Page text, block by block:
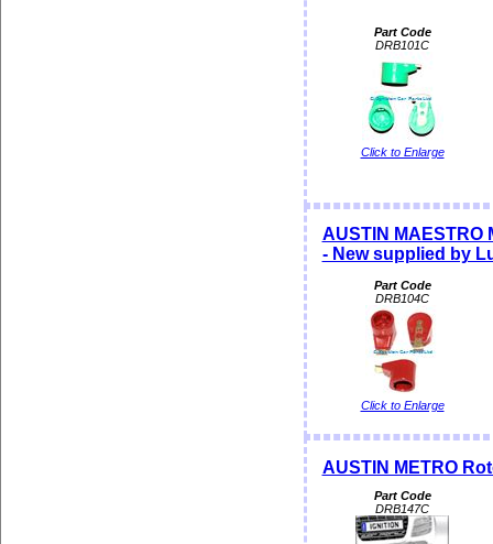
Part Code
DRB101C
Click to Enlarge
AUSTIN MAESTRO
- New supplied by
Part Code
DRB104C
Click to Enlarge
AUSTIN METRO
Part Code
DRB147C